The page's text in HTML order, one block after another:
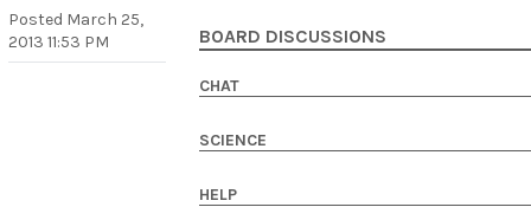
Posted March 25,
2013 11:53 PM
BOARD DISCUSSIONS
CHAT
SCIENCE
HELP